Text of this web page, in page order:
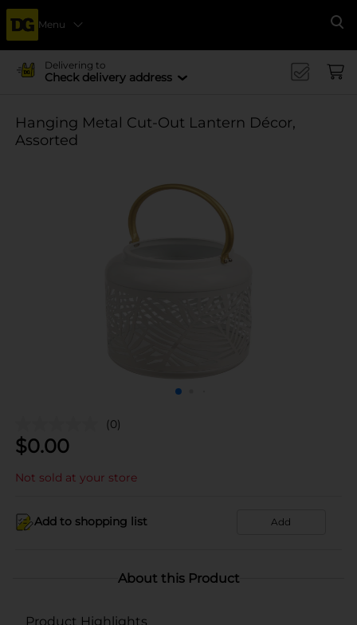
Menu
Delivering to
Check delivery address
Hanging Metal Cut-Out Lantern Décor,
Assorted
(0)
$0.00
Not sold at your store
Add to shopping list Add
About this Product
Product Highlights